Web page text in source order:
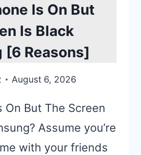
Is On But
Is Black
[6 Reasons]
August 6, 2026
On But The Screen
Assume you’re
with your friends